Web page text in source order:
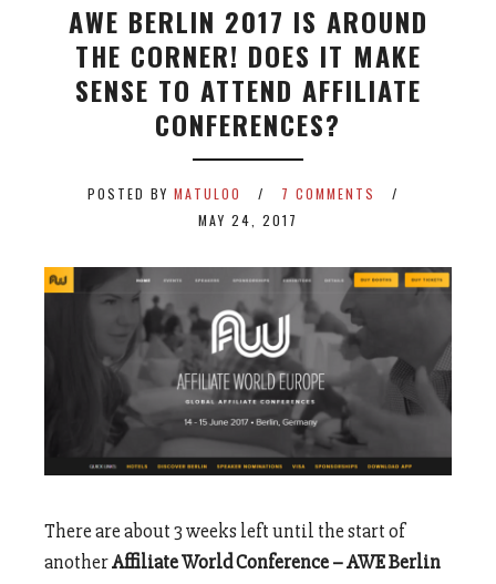
AWE BERLIN 2017 IS AROUND
THE CORNER! DOES IT MAKE
SENSE TO ATTEND AFFILIATE
CONFERENCES?
POSTED BY MATULOO
7 COMMENTS
MAY 24, 2017
There are about 3 weeks left until the start of
anotherAffiliate World Conference – AWE Berlin